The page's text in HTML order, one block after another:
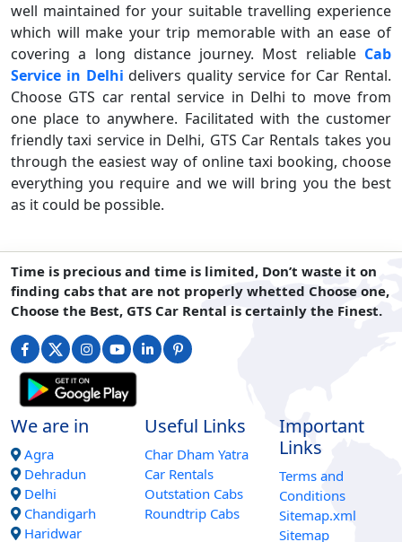
well maintained for your suitable travelling experience
which will make your trip memorable with an ease of
covering a long distance journey. Most reliable Cab
Service in Delhi delivers quality service for Car Rental.
Choose GTS car rental service in Delhi to move from
one place to anywhere. Facilitated with the customer
friendly taxi service in Delhi, GTS Car Rentals takes you
through the easiest way of online taxi booking, choose
everything you require and we will bring you the best
as it could be possible.
Time is precious and time is limited, Don’t waste it on
finding cabs that are not properly whetted Choose one,
Choose the Best, GTS Car Rental is certainly the Finest.
We are in
Agra
Dehradun
Delhi
Chandigarh
Haridwar
Useful Links
Char Dham Yatra
Car Rentals
Outstation Cabs
Roundtrip Cabs
Important
Links
Terms and
Conditions
Sitemap.xml
Sitemap